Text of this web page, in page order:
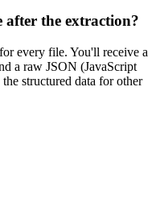
the extraction?
every file. You'll receive a
a raw JSON (JavaScript
structured data for other